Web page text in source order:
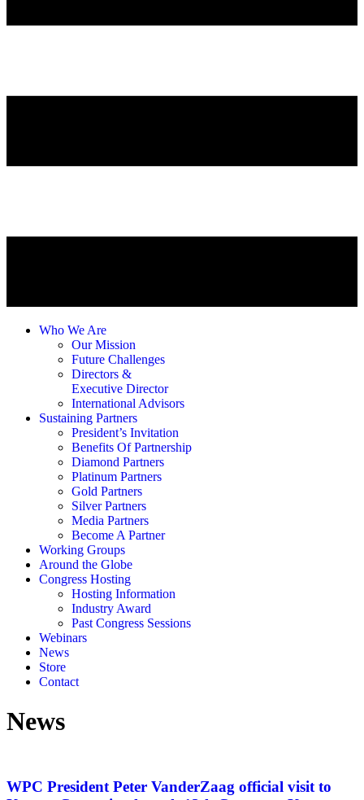
Who We Are
Our Mission
Future Challenges
Directors &
Executive Director
International Advisors
Sustaining Partners
President’s Invitation
Benefits Of Partnership
Diamond Partners
Platinum Partners
Gold Partners
Silver Partners
Media Partners
Become A Partner
Working Groups
Around the Globe
Congress Hosting
Hosting Information
Industry Award
Past Congress Sessions
Webinars
News
Store
Contact
News
WPC President Peter VanderZaag official visit to